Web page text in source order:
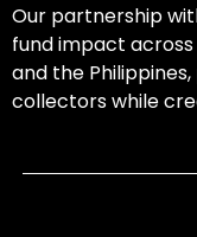
Our partnership
fund impact across
and the
collectors while